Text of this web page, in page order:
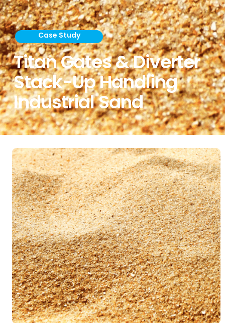
Case Study
Titan Gates & Diverter
Stack-Up Handling
Industrial Sand